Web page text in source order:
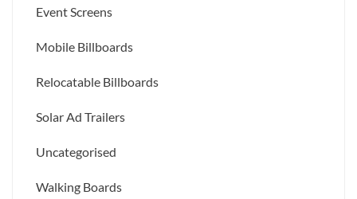
Event Screens
Mobile Billboards
Relocatable Billboards
Solar Ad Trailers
Uncategorised
Walking Boards